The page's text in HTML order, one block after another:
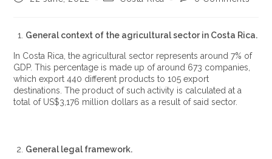
General context of the agricultural sector in Costa Rica.
In Costa Rica, the agricultural sector represents around 7% of
GDP. This percentage is made up of around 673 companies,
which export 440 different products to 105 export
destinations. The product of such activity is calculated at a
total of US$3,176 million dollars as a result of said sector.
General legal framework.